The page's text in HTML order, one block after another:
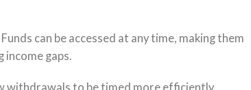
can be accessed at any time, making them
income gaps.
withdrawals to be timed more efficiently.